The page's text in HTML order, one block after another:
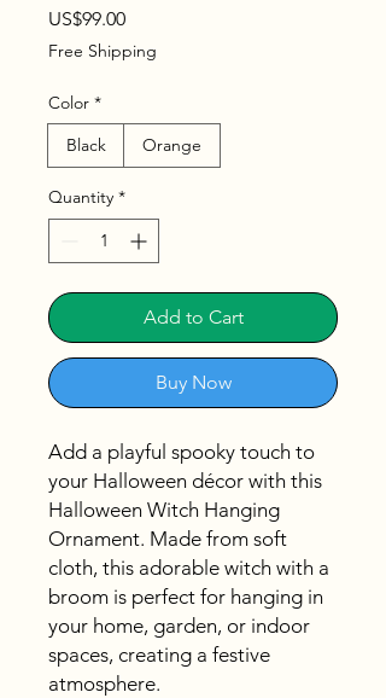
US$99.00Price
Free Shipping
Color *
Black
Orange
Quantity *
Add to Cart
Buy Now
Add a playful spooky touch to
your Halloween décor with this
Halloween Witch Hanging
Ornament. Made from soft
cloth, this adorable witch with a
broom is perfect for hanging in
your home, garden, or indoor
spaces, creating a festive
atmosphere.